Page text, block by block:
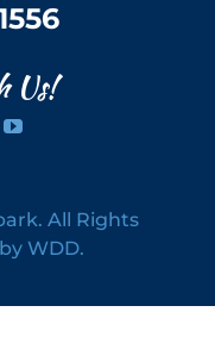
Us!
All Rights
WDD.